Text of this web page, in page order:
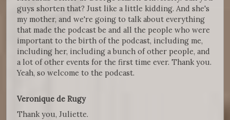
guys shorten that? Just like a little kidding. And she's
my mother, and we're going to talk about everything
that made the podcast be and all the people who were
important to the birth of the podcast, including me,
including her, including a bunch of other people, and
a lot of other events for the first time ever. Thank you.
Yeah, so welcome to the podcast.
Veronique de Rugy
Thank you, Juliette.